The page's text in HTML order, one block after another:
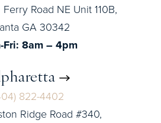
Road NE Unit 110B,
GA 30342
Fri: 8am – 4pm
822-4402
Ridge Road #340,